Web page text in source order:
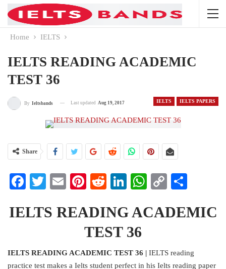
Home IELTS
IELTS READING ACADEMIC
TEST 36
IELTS IELTS PAPERS
By Ieltsbands Last updated Aug 19, 2017
Share
Facebook
Twitter
EmailPinterest
RedditLinkedIn
WhatsApp
Copy
IELTS READING ACADEMIC
TEST 36
IELTS READING ACADEMIC TEST 36 | IELTS reading
practice test makes a Ielts student perfect in his Ielts reading paper